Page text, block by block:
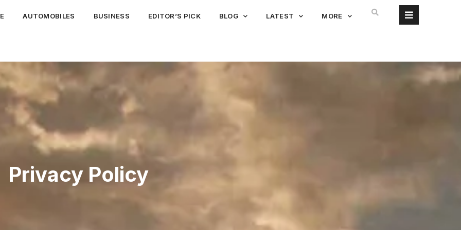
AUTOMOBILES BUSINESS EDITOR’S PICK BLOG LATEST MORE
Privacy Policy